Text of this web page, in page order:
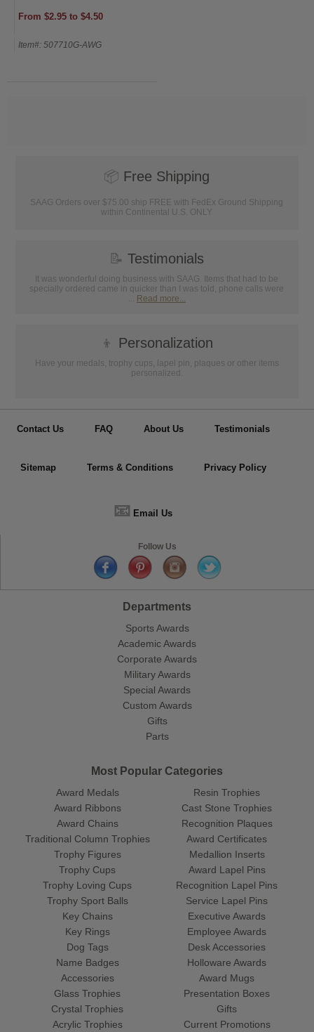
From $2.95 to $4.50
Item#: 507710G-AWG
📦 Free Shipping
SAAG Orders over $75.00 ship FREE with FedEx Ground Shipping
within Continental U.S. ONLY
📝 Testimonials
It was wonderful doing business with SAAG. Items that had to be
specially ordered came in quicker than I was told, phone calls were
Read more...
👦 Personalization
Have your medals, trophy cups, lapel pin, plaques or other items
personalized.
Contact Us FAQ About Us Testimonials
Sitemap Terms & Conditions Privacy Policy
📧 Email Us
Follow Us
Departments
Sports Awards
Academic Awards
Corporate Awards
Military Awards
Special Awards
Custom Awards
Gifts
Parts
Most Popular Categories
Award Medals
Award Ribbons
Award Chains
Traditional Column Trophies
Trophy Figures
Trophy Cups
Trophy Loving Cups
Trophy Sport Balls
Resin Trophies
Cast Stone Trophies
Recognition Plaques
Award Certificates
Medallion Inserts
Award Lapel Pins
Recognition Lapel Pins
Service Lapel Pins
Key Chains
Key Rings
Dog Tags
Name Badges
Accessories
Glass Trophies
Crystal Trophies
Acrylic Trophies
Executive Awards
Employee Awards
Desk Accessories
Holloware Awards
Award Mugs
Presentation Boxes
Gifts
Current Promotions